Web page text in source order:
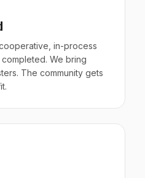
in-process
We bring
The community gets